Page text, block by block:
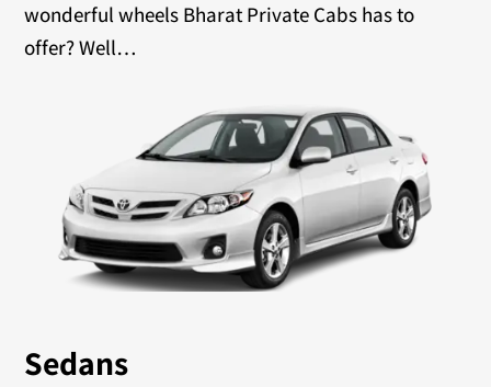
wonderful wheels Bharat Private Cabs has to
offer? Well…
Sedans